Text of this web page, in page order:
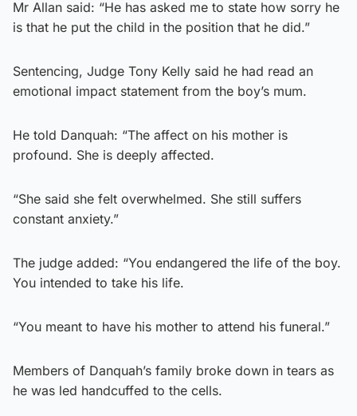
Mr Allan said: “He has asked me to state how sorry he
is that he put the child in the position that he did.”
Sentencing, Judge Tony Kelly said he had read an
emotional impact statement from the boy’s mum.
He told Danquah: “The affect on his mother is
profound. She is deeply affected.
“She said she felt overwhelmed. She still suffers
constant anxiety.”
The judge added: “You endangered the life of the boy.
You intended to take his life.
“You meant to have his mother to attend his funeral.”
Members of Danquah’s family broke down in tears as
he was led handcuffed to the cells.